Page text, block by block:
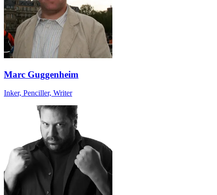
Marc Guggenheim
Inker, Penciller, Writer